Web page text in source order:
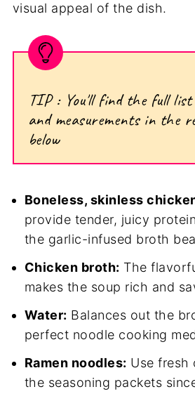
visual appeal of the dish.
TIP : You'll find the full
and measurements in the
below
Boneless, skinless
provide tender, juicy
the garlic-infused broth
Chicken broth: The
makes the soup rich and
Water: Balances out the
perfect noodle cooking
Ramen noodles: Use fresh
the seasoning packets